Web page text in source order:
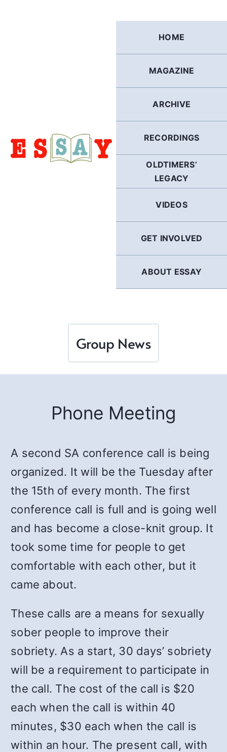
HOME
MAGAZINE
ARCHIVE
RECORDINGS
OLDTIMERS’
LEGACY
VIDEOS
GET INVOLVED
ABOUT ESSAY
Group News
Phone Meeting
A second SA conference call is being
organized. It will be the Tuesday after
the 15th of every month. The first
conference call is full and is going well
and has become a close-knit group. It
took some time for people to get
comfortable with each other, but it
came about.
These calls are a means for sexually
sober people to improve their
sobriety. As a start, 30 days’ sobriety
will be a requirement to participate in
the call. The cost of the call is $20
each when the call is within 40
minutes, $30 each when the call is
within an hour. The present call, with